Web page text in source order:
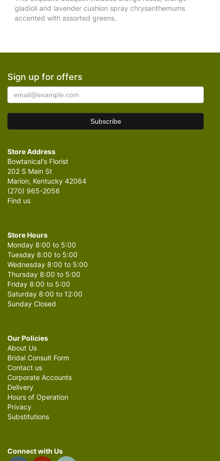
gladioli and lavender cushion spray chrysanthemums
accented with assorted greens.
Sign up for offers
Store Address
Bowtanical's Florist
202 S Main St
Marion, Kentucky 42064
(270) 965-2056
Find us
Store Hours
Monday 8:00 to 5:00
Tuesday 8:00 to 5:00
Wednesday 8:00 to 5:00
Thursday 8:00 to 5:00
Friday 8:00 to 5:00
Saturday 8:00 to 12:00
Sunday Closed
Our Policies
About Us
Bridal Consult Form
Contact us
Corporate Accounts
Delivery
Hours of Operation
Privacy
Substitutions
Connect with Us